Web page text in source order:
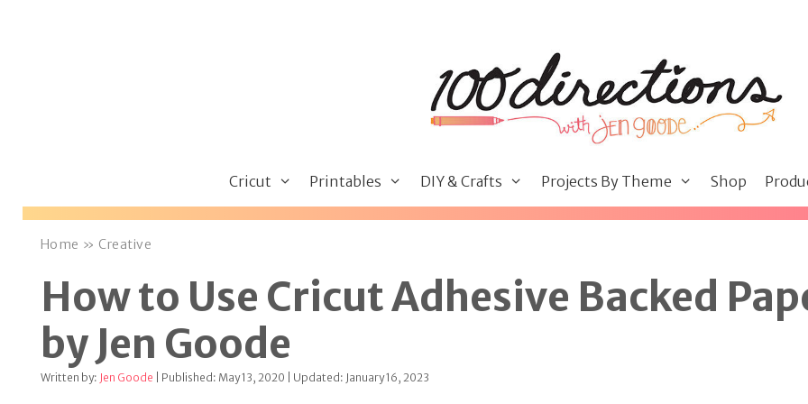
Cricut Printables DIY & Crafts Projects By Theme Shop
Home » Creative
How to Use Cricut Adhesive Backed
by Jen Goode
Written by: Jen Goode | Published: May 13, 2020 | Updated: January 16, 2023